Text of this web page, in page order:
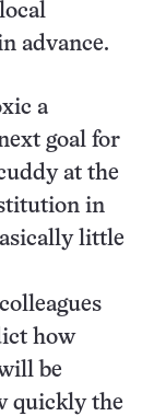
advance.
a
goal for
at the
in
little
how
be
quickly the